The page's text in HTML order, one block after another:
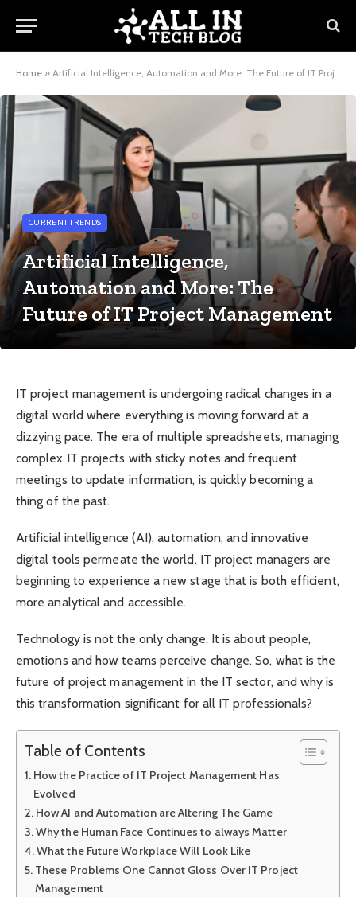
Home » Artificial Intelligence, Automation and More: The Future of IT Project Management
CURRENT TRENDS
Artificial Intelligence,
Automation and More: The
Future of IT Project Management
IT project management is undergoing radical changes in a
digital world where everything is moving forward at a
dizzying pace. The era of multiple spreadsheets, managing
complex IT projects with sticky notes and frequent
meetings to update information, is quickly becoming a
thing of the past.
Artificial intelligence (AI), automation, and innovative
digital tools permeate the world. IT project managers are
beginning to experience a new stage that is both efficient,
more analytical and accessible.
Technology is not the only change. It is about people,
emotions and how teams perceive change. So, what is the
future of project management in the IT sector, and why is
this transformation significant for all IT professionals?
Table of Contents
How the Practice of IT Project Management Has
Evolved
How AI and Automation are Altering The Game
Why the Human Face Continues to always Matter
What the Future Workplace Will Look Like
These Problems One Cannot Gloss Over IT Project
Management